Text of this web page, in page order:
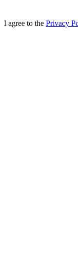
I agree to the Privacy